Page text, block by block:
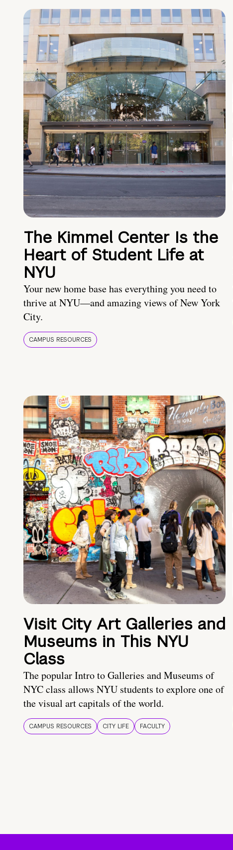
The Kimmel Center Is the
Heart of Student Life at
NYU
Your new home base has everything you need to
thrive at NYU—and amazing views of New York
City.
CAMPUS RESOURCES
Visit City Art Galleries and
Museums in This NYU
Class
The popular Intro to Galleries and Museums of
NYC class allows NYU students to explore one of
the visual art capitals of the world.
CAMPUS RESOURCES CITY LIFE FACULTY